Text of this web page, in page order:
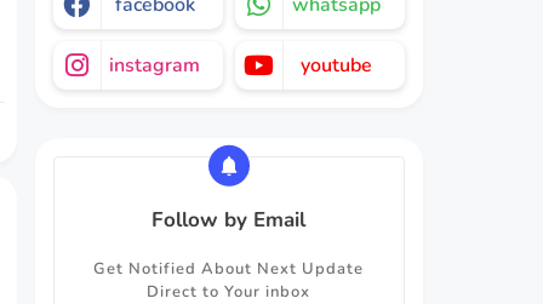
instagram youtube
Follow by Email
Get Notified About Next Update
Direct to Your inbox